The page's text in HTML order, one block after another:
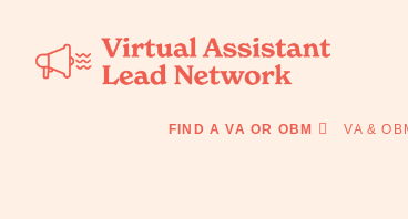
primary
FIND A VA OR OBM VA &